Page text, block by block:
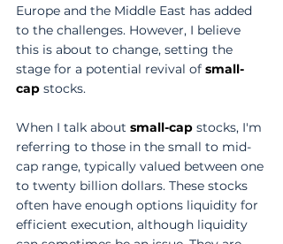
Europe and the Middle East has added
to the challenges. However, I believe
this is about to change, setting the
stage for a potential revival of small-
cap stocks.
When I talk about small-cap stocks, I'm
referring to those in the small to mid-
cap range, typically valued between one
to twenty billion dollars. These stocks
often have enough options liquidity for
efficient execution, although liquidity